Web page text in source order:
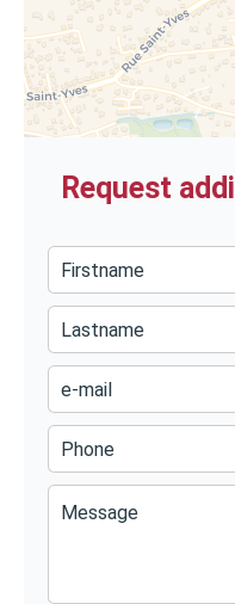
Request